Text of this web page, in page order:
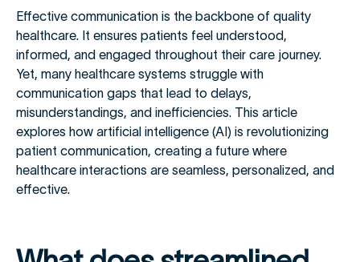
Effective communication is the backbone of quality
healthcare. It ensures patients feel understood,
informed, and engaged throughout their care journey.
Yet, many healthcare systems struggle with
communication gaps that lead to delays,
misunderstandings, and inefficiencies. This article
explores how artificial intelligence (AI) is revolutionizing
patient communication, creating a future where
healthcare interactions are seamless, personalized, and
effective.